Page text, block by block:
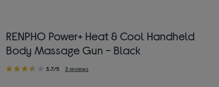
RENPHO Power+ Heat & Cool Handheld
Body Massage Gun - Black
3.7/5 3 reviews